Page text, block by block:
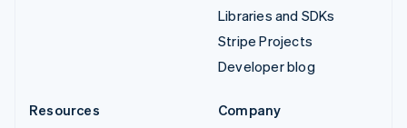
Libraries and SDKs
Stripe Projects
Developer blog
Resources
Company